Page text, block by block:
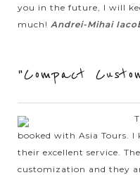
Step 6:
are always ready and
tailor-made journey
to help you
Because we aim to
each flight will be well-
prestigious China
you in the future, I will
much! Andrei-Mihai
"Compact
booked with Asia Tours. I
their excellent service.
customization and they